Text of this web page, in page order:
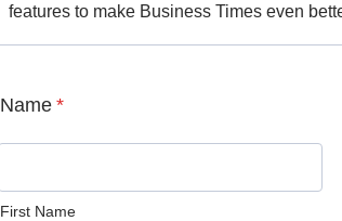
features to make Business Times even
Name *
First Name